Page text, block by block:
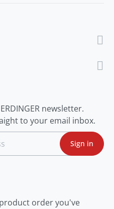
newsletter.
to your email inbox.
Sign in
order you've